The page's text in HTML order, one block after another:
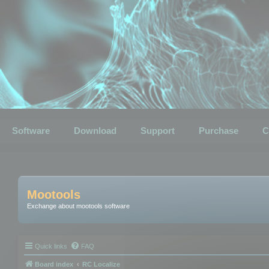
Software Download Support Purchase
Mootools
Exchange about mootools software
Quick links FAQ
Board index RC Localize